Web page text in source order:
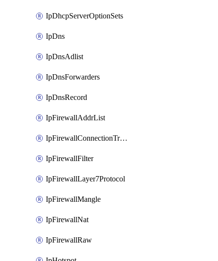
IpDhcpServerOptionSets
IpDns
IpDnsAdlist
IpDnsForwarders
IpDnsRecord
IpFirewallAddrList
IpFirewallConnectionTracking
IpFirewallFilter
IpFirewallLayer7Protocol
IpFirewallMangle
IpFirewallNat
IpFirewallRaw